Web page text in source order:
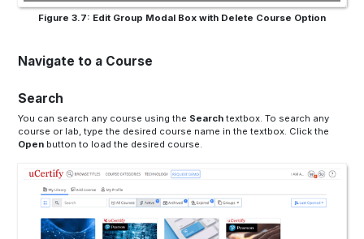
Figure 3.7: Edit Group Modal Box with Delete Course Option
Navigate to a Course
Search
You can search any course using the Search textbox. To search any
course or lab, type the desired course name in thetextbox. Click the
Open button to load the desired course.